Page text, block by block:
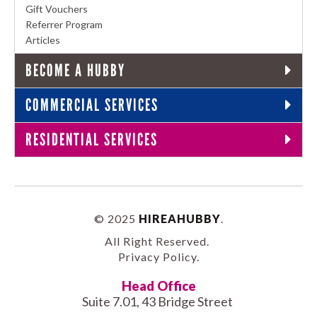
Gift Vouchers
Referrer Program
Articles
BECOME A HUBBY
COMMERCIAL SERVICES
RESIDENTIAL SERVICES
© 2025 HIREAHUBBY
All Right Reserved.
Privacy Policy.
Head Office
Suite 7.01, 43 Bridge Street